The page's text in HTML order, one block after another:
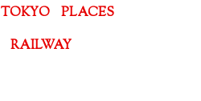
TOKYO
PLACES
RAILWAY